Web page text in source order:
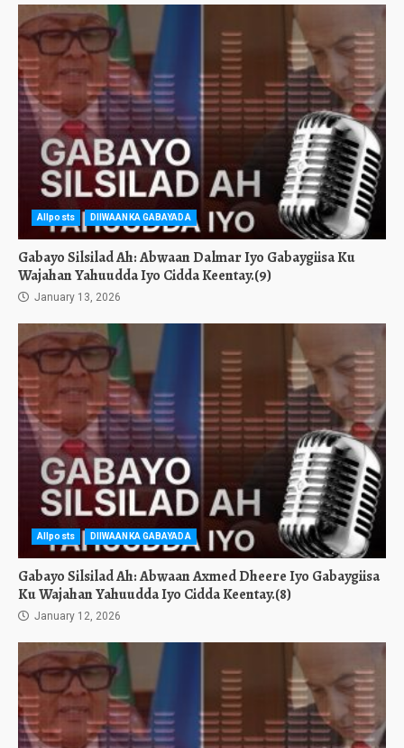
Allposts DIIWAANKA GABAYADA
Gabayo Silsilad Ah: Abwaan Dalmar Iyo Gabaygiisa Ku
Wajahan Yahuudda Iyo Cidda Keentay.(9)
January 13, 2026
Allposts DIIWAANKA GABAYADA
Gabayo Silsilad Ah: Abwaan Axmed Dheere Iyo Gabaygiisa
Ku Wajahan Yahuudda Iyo Cidda Keentay.(8)
January 12, 2026